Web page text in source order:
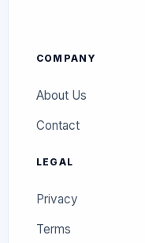
COMPANY
About Us
Contact
LEGAL
Privacy
Terms